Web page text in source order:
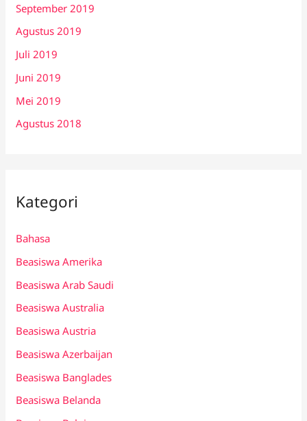
September 2019
Agustus 2019
Juli 2019
Juni 2019
Mei 2019
Agustus 2018
Kategori
Bahasa
Beasiswa Amerika
Beasiswa Arab Saudi
Beasiswa Australia
Beasiswa Austria
Beasiswa Azerbaijan
Beasiswa Banglades
Beasiswa Belanda